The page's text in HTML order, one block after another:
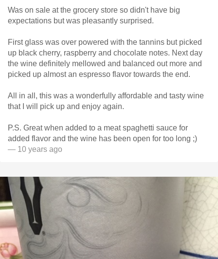
Was on sale at the grocery store so didn't have big
expectations but was pleasantly surprised.
First glass was over powered with the tannins but picked
up black cherry, raspberry and chocolate notes. Next day
the wine definitely mellowed and balanced out more and
picked up almost an espresso flavor towards the end.
All in all, this was a wonderfully affordable and tasty wine
that I will pick up and enjoy again.
P.S. Great when added to a meat spaghetti sauce for
added flavor and the wine has been open for too long ;)
— 10 years ago